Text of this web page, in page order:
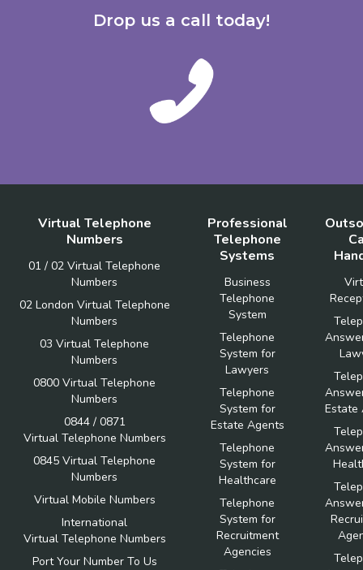
Drop us a call today!
Virtual Telephone
Numbers
01 / 02 Virtual Telephone
Numbers
02 London Virtual Telephone
Numbers
03 Virtual Telephone
Numbers
0800 Virtual Telephone
Numbers
0844 / 0871
Virtual Telephone Numbers
0845 Virtual Telephone
Numbers
Virtual Mobile Numbers
International
Virtual Telephone Numbers
Port Your Number To Us
Professional
Telephone
Systems
Business
Telephone
System
Telephone
System for
Lawyers
Telephone
System for
Estate Agents
Telephone
System for
Healthcare
Telephone
System for
Recruitment
Agencies
Estate